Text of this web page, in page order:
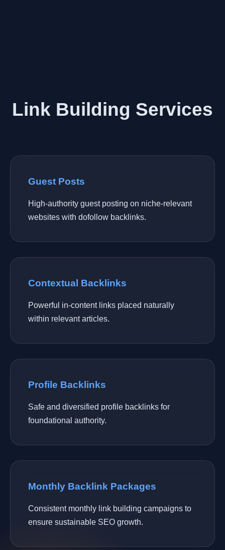
Link Building Services
Guest Posts
High-authority guest posting on niche-relevant
websites with dofollow backlinks.
Contextual Backlinks
Powerful in-content links placed naturally
within relevant articles.
Profile Backlinks
Safe and diversified profile backlinks for
foundational authority.
Monthly Backlink Packages
Consistent monthly link building campaigns to
ensure sustainable SEO growth.